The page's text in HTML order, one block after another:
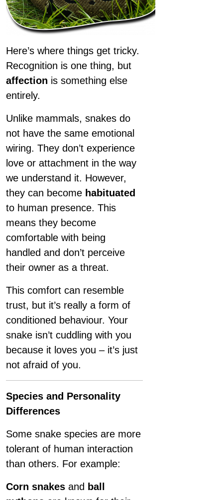
Here’s where things get tricky.
Recognition is one thing, but
affection is something else
entirely.
Unlike mammals, snakes do
not have the same emotional
wiring. They don’t experience
love or attachment in the way
we understand it. However,
they can become habituated
to human presence. This
means they become
comfortable with being
handled and don’t perceive
their owner as a threat.
This comfort can resemble
trust, but it’s really a form of
conditioned behaviour. Your
snake isn’t cuddling with you
because it loves you – it’s just
not afraid of you.
Species and Personality
Differences
Some snake species are more
tolerant of human interaction
than others. For example:
Corn snakes and ball